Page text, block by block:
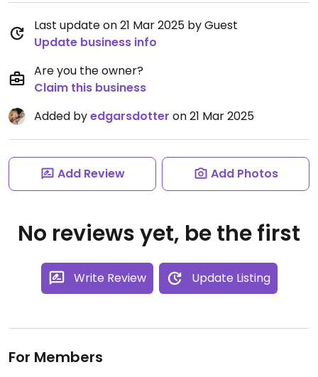
Last update on 21 Mar 2025 by Guest
Update business info
Are you the owner?
Claim this business
Added byedgarsdotter on 21 Mar 2025
Add Review Add Photos
No reviews yet, be the first
Write Review Update Listing
For Members